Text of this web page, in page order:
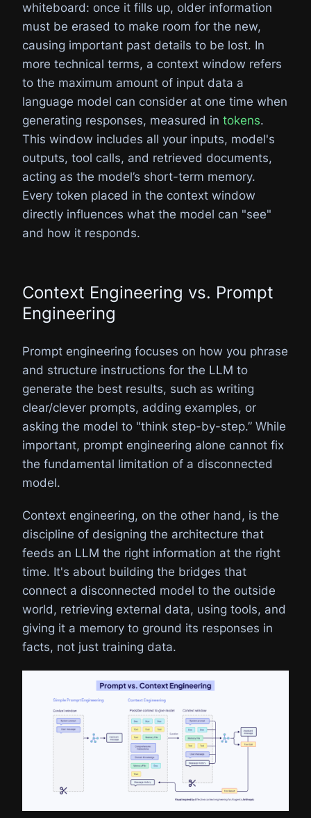
whiteboard: once it fills up, older information
must be erased to make room for the new,
causing important past details to be lost. In
more technical terms, a context window refers
to the maximum amount of input data a
language model can consider at one time when
generating responses, measured in tokens.
This window includes all your inputs, model's
outputs, tool calls, and retrieved documents,
acting as the model’s short-term memory.
Every token placed in the context window
directly influences what the model can "see"
and how it responds.
Context Engineering vs. Prompt
Engineering
Prompt engineering focuses on how you phrase
and structure instructions for the LLM to
generate the best results, such as writing
clear/clever prompts, adding examples, or
asking the model to "think step-by-step.” While
important, prompt engineering alone cannot fix
the fundamental limitation of a disconnected
model.
Context engineering, on the other hand, is the
discipline of designing the architecture that
feeds an LLM the right information at the right
time. It's about building the bridges that
connect a disconnected model to the outside
world, retrieving external data, using tools, and
giving it a memory to ground its responses in
facts, not just training data.